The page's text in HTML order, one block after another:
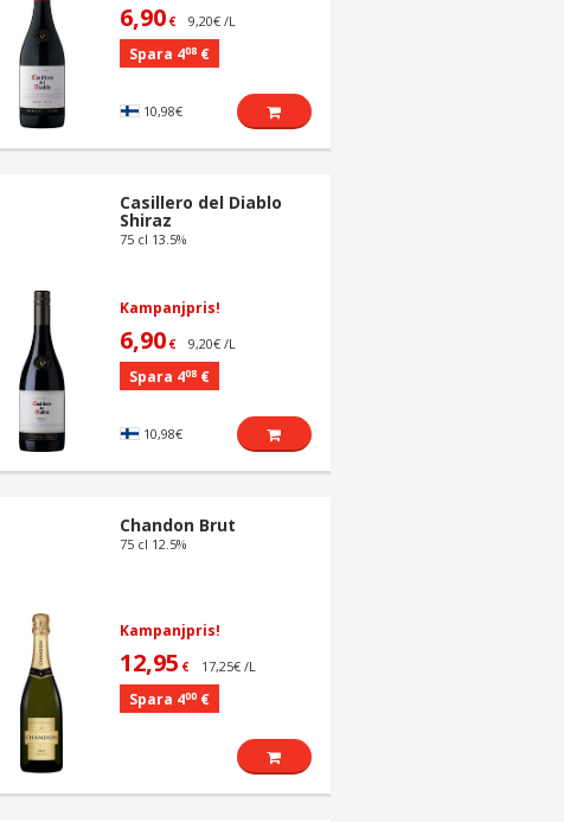
6,90 € 9,20€ /L
Spara 408 €
10,98€
Casillero del Diablo
Shiraz
75 cl 13.5%
Kampanjpris!
6,90 € 9,20€ /L
Spara 408 €
10,98€
Chandon Brut
75 cl 12.5%
Kampanjpris!
12,95 € 17,25€ /L
Spara 400 €